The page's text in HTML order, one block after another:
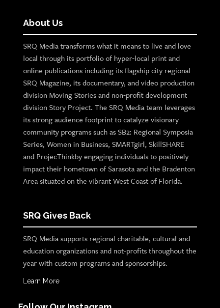
About Us
SRQ Media transforms what it means to live and love
local through its portfolio of hyper-local print and
online publications including its flagship city regional
SRQ Magazine, its documentary, and video production
division Moving Stories and non-profit development
division Story Project. The SRQ Media team leverages
its strong audience footprint to catalyze visionary
community programs such as SB2: Regional Symposia
Series, Women in Business, SMARTgirl, SkillSHARE
and ProjecThinkby engaging individuals to positively
impact their hometown of Sarasota and the Bradenton
Area situated on the vibrant West Coast of Florida.
SRQ Gives Back
SRQ Media supports regional charitable, cultural and
education organizations and not-profits throughout the
year with custom programs and sponsorships.
Learn More